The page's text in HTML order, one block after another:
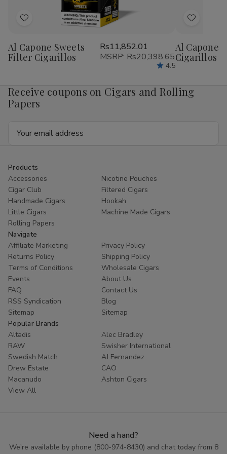
Add
Wish
List
Al Capone Sweets
Filter Cigarillos
Rs11,852.01
MSRP: Rs20,398.65
4.5
Add
Wish
List
Al Capone
Cigarillos
Receive coupons on Cigars and Rolling
Papers
Products
Accessories
Nicotine Pouches
Cigar Club
Filtered Cigars
Handmade Cigars
Hookah
Little Cigars
Machine Made Cigars
Rolling Papers
Navigate
Affiliate Marketing
Privacy Policy
Returns Policy
Shipping Policy
Terms of Conditions
Wholesale Cigars
Events
About Us
FAQ
Contact Us
RSS Syndication
Blog
Sitemap
Sitemap
Popular Brands
Altadis
Alec Bradley
RAW
Swisher International
Swedish Match
AJ Fernandez
Drew Estate
CAO
Macanudo
Ashton Cigars
View All
Need a hand?
We're available by phone (800-974-8430) and chat today from 8